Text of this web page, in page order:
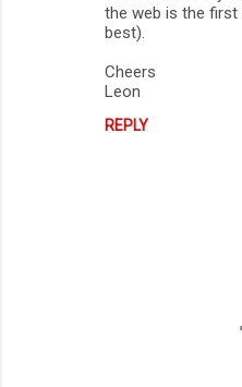
the web is the
best).
Cheers
Leon
REPLY